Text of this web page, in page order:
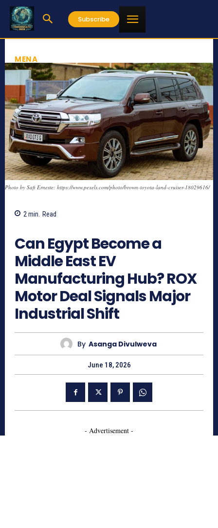
Subscribe
MENA
Photo by Safi Erneste: https://www.pexels.com/photo/brown-toyota-land-cruiser-18029616/
2 min. Read
Can Egypt Become a
Middle East EV
Manufacturing Hub? ROX
Motor Deal Signals Major
Industrial Shift
By Asanga Divulweva
June 18, 2026
- Advertisement -